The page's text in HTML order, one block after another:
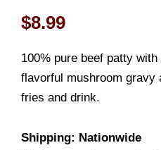
$8.99
100% pure beef patty
flavorful mushroom gravy
fries and drink.
Shipping: Nationwide